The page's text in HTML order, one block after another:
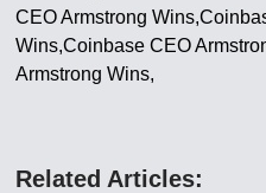
CEO Armstrong
Wins,Coinbase CEO
Armstrong Wins,
Related Articles: